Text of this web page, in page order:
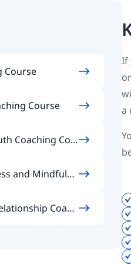
Course
Course
Coaching Cou
and Mindfulne
Coach
If
a